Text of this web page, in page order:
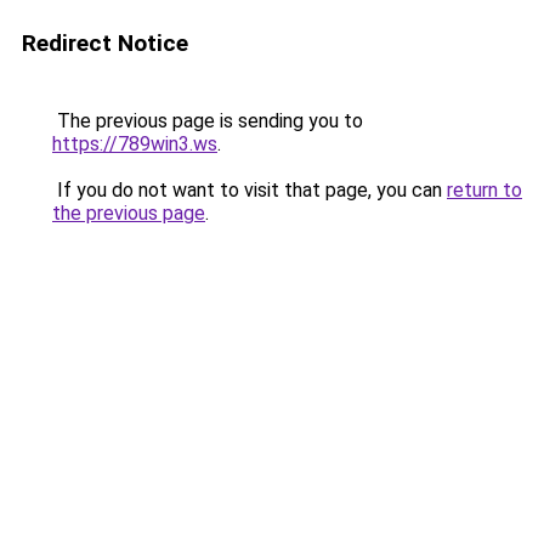
Redirect Notice
The previous page is sending you to
https://789win3.ws.
If you do not want to visit that page, you can return to
the previous page.